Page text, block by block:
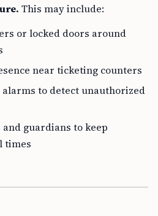
This may include:
or locked doors around
near ticketing counters
alarms to detect unauthorized
guardians to keep
times